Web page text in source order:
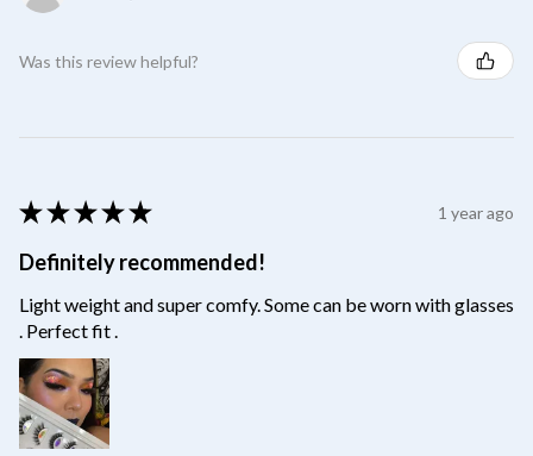
Was this review helpful?
★ ★ ★ ★ ★ 1 year ago
Definitely recommended!
Light weight and super comfy. Some can be worn with glasses
. Perfect fit .